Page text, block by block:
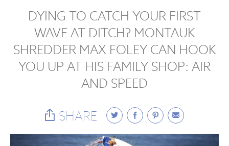
DYING TO CATCH YOUR FIRST
WAVE AT DITCH? MONTAUK
SHREDDER MAX FOLEY CAN HOOK
YOU UP AT HIS FAMILY SHOP: AIR
AND SPEED
SHARE